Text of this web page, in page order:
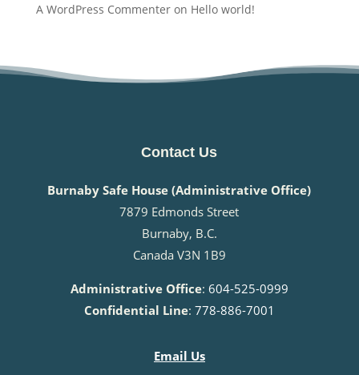
A WordPress Commenteron Hello world!
Contact Us
Burnaby Safe House (Administrative Office)
7879 Edmonds Street
Burnaby, B.C.
Canada V3N 1B9
Administrative Office: 604-525-0999
Confidential Line: 778-886-7001
Email Us